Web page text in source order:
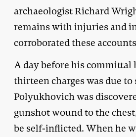
archaeologist Richard
remains with injuries and
corroborated these
A day before his committal
thirteen charges was due to
Polyukhovich was
gunshot wound to the
be self-inflicted. When he